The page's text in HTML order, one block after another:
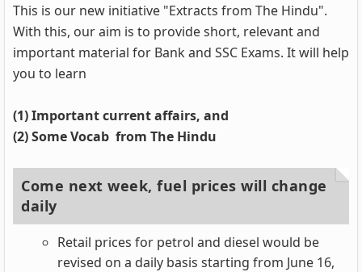
This is our new initiative "Extracts from The Hindu".
With this, our aim is to provide short, relevant and
important material for Bank and SSC Exams. It will help
you to learn
(1) Important current affairs, and
(2) Some Vocab from The Hindu
Come next week, fuel prices will change
daily
Retail prices for petrol and diesel would be
revised on a daily basis starting from June 16,